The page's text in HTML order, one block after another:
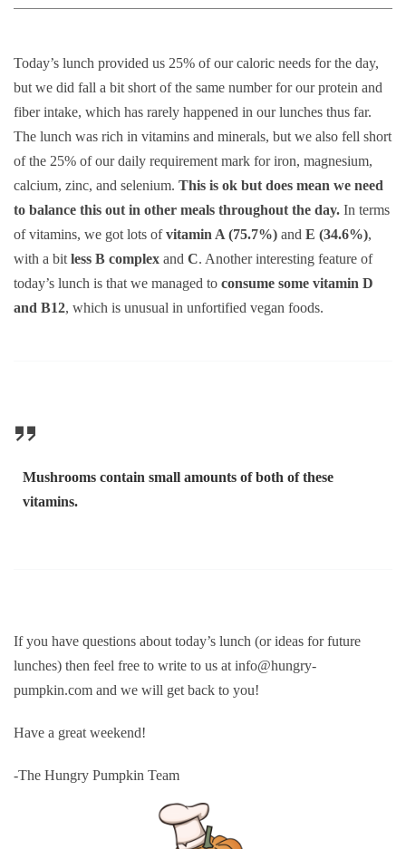
Today’s lunch provided us 25% of our caloric needs for the day,
but we did fall a bit short of the same number for our protein and
fiber intake, which has rarely happened in our lunches thus far.
The lunch was rich in vitamins and minerals, but we also fell short
of the 25% of our daily requirement mark for iron, magnesium,
calcium, zinc, and selenium. This is ok but does mean we need
to balance this out in other meals throughout the day. In terms
of vitamins, we got lots ofvitamin A (75.7%) and E (34.6%),
with a bit less B complex and C. Another interesting feature of
today’s lunch is that we managed to consume some vitamin D
and B12, which is unusual in unfortified vegan foods.
Mushrooms contain small amounts of both of these
vitamins.
If you have questions about today’s lunch (or ideas for future
lunches) then feel free to write to us at info@hungry-
pumpkin.com and we will get back to you!
Have a great weekend!
-The Hungry Pumpkin Team